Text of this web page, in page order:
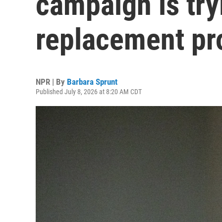
replacement
NPR | By Barbara Sprunt
Published July 8, 2026 at 8:20 AM CDT